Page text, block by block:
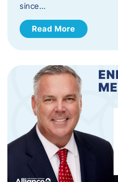
since…
Read More